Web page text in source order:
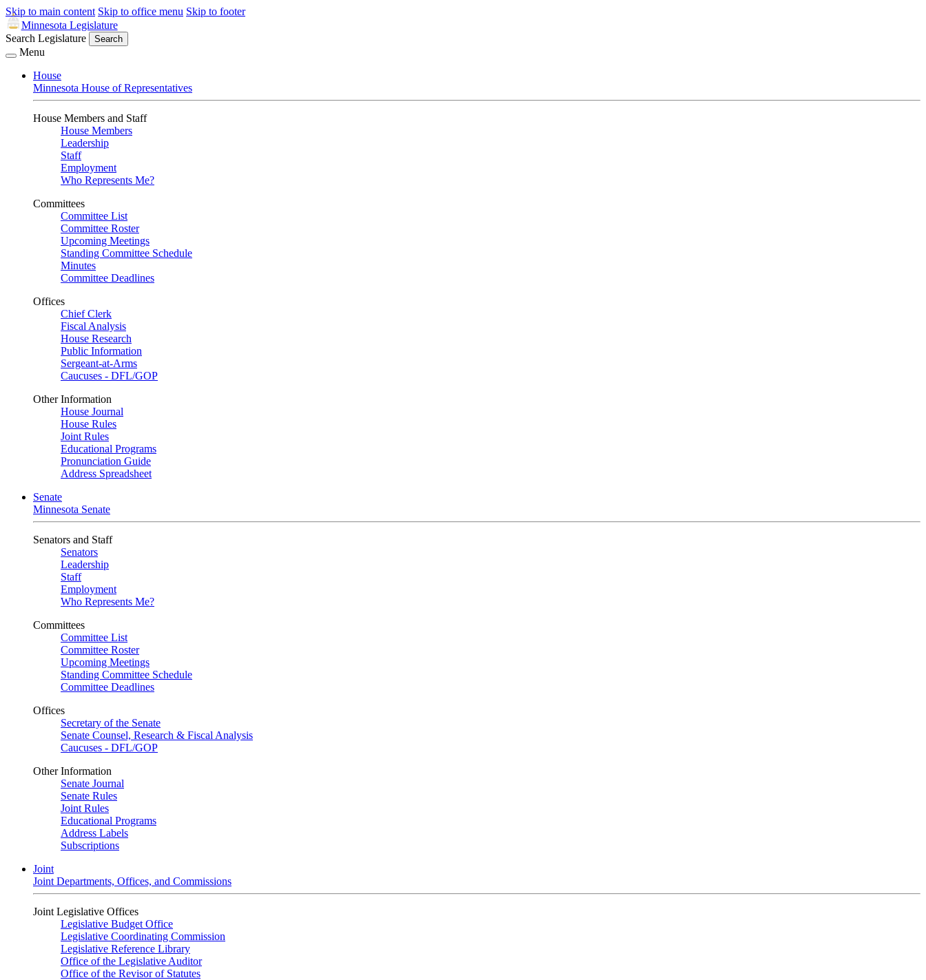
Skip to main content Skip to office menu Skip to footer
Minnesota Legislature
Search Legislature
Search
Menu
House
Minnesota House of Representatives
House Members and Staff
House Members
Leadership
Staff
Employment
Who Represents Me?
Committees
Committee List
Committee Roster
Upcoming Meetings
Standing Committee Schedule
Minutes
Committee Deadlines
Offices
Chief Clerk
Fiscal Analysis
House Research
Public Information
Sergeant-at-Arms
Caucuses - DFL/GOP
Other Information
House Journal
House Rules
Joint Rules
Educational Programs
Pronunciation Guide
Address Spreadsheet
Senate
Minnesota Senate
Senators and Staff
Senators
Leadership
Staff
Employment
Who Represents Me?
Committees
Committee List
Committee Roster
Upcoming Meetings
Standing Committee Schedule
Committee Deadlines
Offices
Secretary of the Senate
Senate Counsel, Research & Fiscal Analysis
Caucuses - DFL/GOP
Other Information
Senate Journal
Senate Rules
Joint Rules
Educational Programs
Address Labels
Subscriptions
Joint
Joint Departments, Offices, and Commissions
Joint Legislative Offices
Legislative Budget Office
Legislative Coordinating Commission
Legislative Reference Library
Office of the Legislative Auditor
Office of the Revisor of Statutes